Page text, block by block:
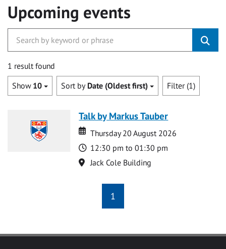
Upcoming events
1 result found
Show 10 Sort by Date (Oldest first) Filter (1)
Talk by Markus Tauber
Date
Date
Thursday 20 August 2026
Time
12:30 pm to 01:30 pm
Location
Jack Cole Building
1